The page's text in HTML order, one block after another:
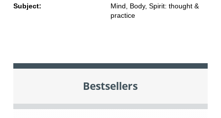
Subject:
Mind, Body, Spirit: thought &
practice
Bestsellers